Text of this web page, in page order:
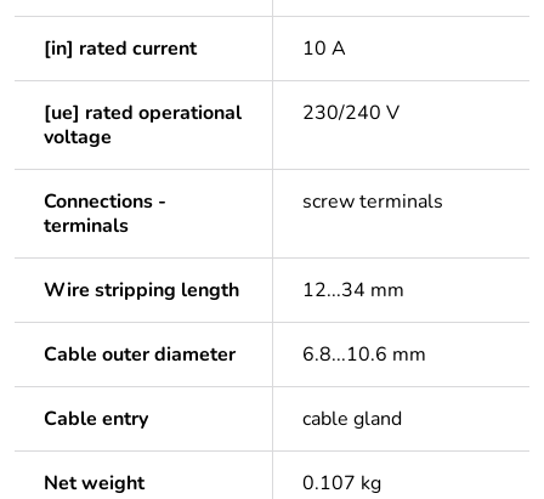
[in] rated current 10 A
[ue] rated operational
voltage
230/240 V
Connections -
terminals
screw terminals
Wire stripping length 12...34 mm
Cable outer diameter 6.8...10.6 mm
Cable entry cable gland
Net weight 0.107 kg